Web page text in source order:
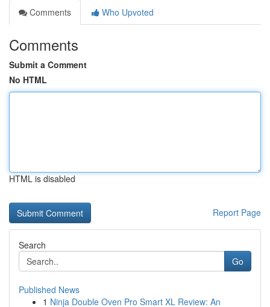
Comments
Who Upvoted
Comments
Submit a Comment
No HTML
HTML is disabled
Report Page
Search
Go
Published News
1 Ninja Double Oven Pro Smart XL Review: An